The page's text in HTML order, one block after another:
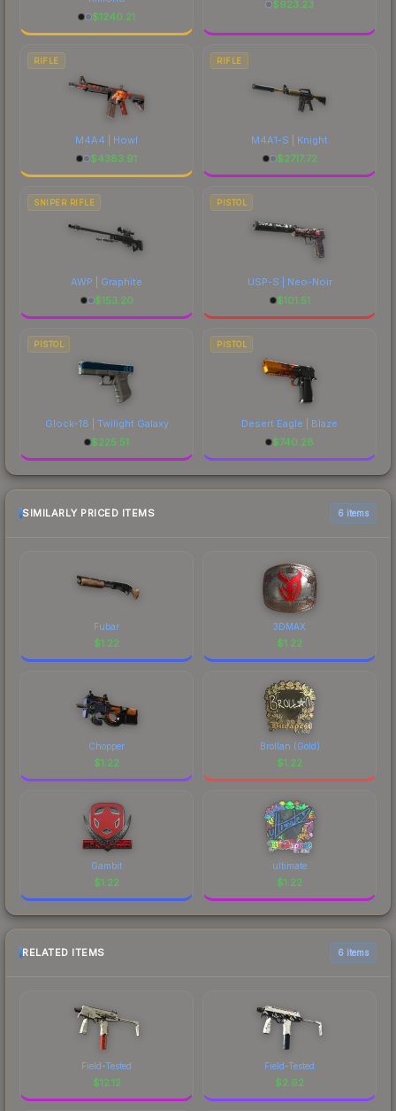
$1240.21
$923.23
RIFLE
M4A4 | Howl
$4383.91
RIFLE
M4A1-S | Knight
$2717.72
SNIPER RIFLE
AWP | Graphite
$153.20
PISTOL
USP-S | Neo-Noir
$101.51
PISTOL
Glock-18 | Twilight Galaxy
$225.51
PISTOL
Desert Eagle | Blaze
$740.28
SIMILARLY PRICED ITEMS 6 items
Fubar
$1.22
3DMAX
$1.22
Chopper
$1.22
Brollan (Gold)
$1.22
Gambit
$1.22
ultimate
$1.22
RELATED ITEMS 6 items
Field-Tested
$12.12
Field-Tested
$2.62